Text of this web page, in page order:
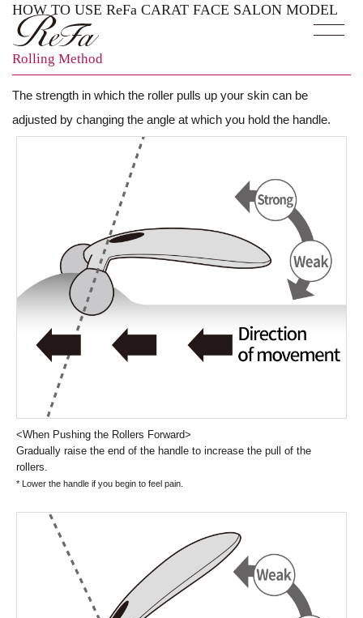
HOW TO USE ReFa CARAT FACE SALON MODEL
Rolling Method
The strength in which the roller pulls up your skin can be
adjusted by changing the angle at which you hold the handle.
<When Pushing the Rollers Forward>
Gradually raise the end of the handle to increase the pull of the
rollers.
* Lower the handle if you begin to feel pain.